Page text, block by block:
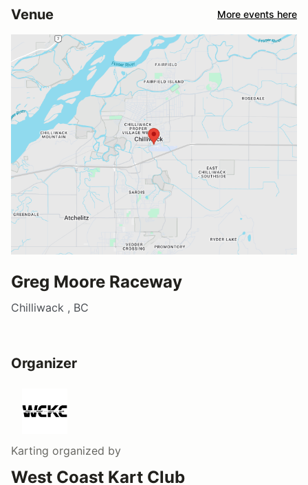
Venue More events here
Greg Moore Raceway
Chilliwack , BC
Organizer
Karting organized by
West Coast Kart Club